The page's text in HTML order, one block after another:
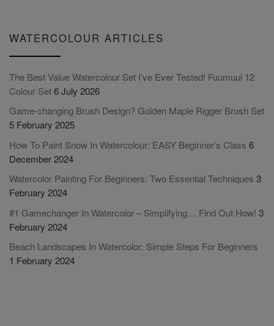
WATERCOLOUR ARTICLES
The Best Value Watercolour Set I’ve Ever Tested! Fuumuui 12
Colour Set6 July 2026
Game-changing Brush Design? Golden Maple Rigger Brush Set
5 February 2025
How To Paint Snow In Watercolour: EASY Beginner’s Class 6
December 2024
Watercolor Painting For Beginners: Two Essential Techniques 3
February 2024
#1 Gamechanger In Watercolor – Simplifying… Find Out How! 3
February 2024
Beach Landscapes In Watercolor: Simple Steps For Beginners
1 February 2024